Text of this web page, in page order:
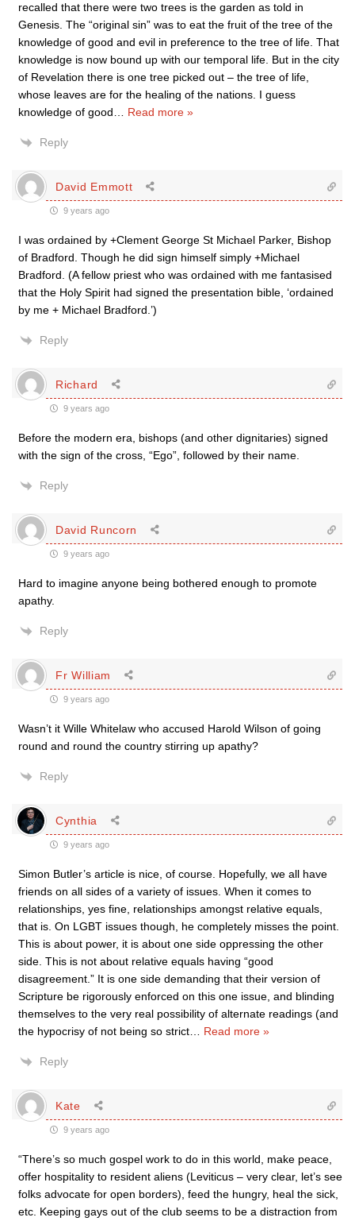
recalled that there were two trees is the garden as told in
Genesis. The “original sin” was to eat the fruit of the tree of the
knowledge of good and evil in preference to the tree of life. That
knowledge is now bound up with our temporal life. But in the city
of Revelation there is one tree picked out – the tree of life,
whose leaves are for the healing of the nations. I guess
knowledge of good
Read more »
Reply
David Emmott
9 years ago
I was ordained by +Clement George St Michael Parker, Bishop
of Bradford. Though he did sign himself simply +Michael
Bradford. (A fellow priest who was ordained with me fantasised
that the Holy Spirit had signed the presentation bible, ‘ordained
by me + Michael Bradford.’)
Reply
Richard
9 years ago
Before the modern era, bishops (and other dignitaries) signed
with the sign of the cross, “Ego”, followed by their name.
Reply
David Runcorn
9 years ago
Hard to imagine anyone being bothered enough to promote
apathy.
Reply
Fr William
9 years ago
Wasn’t it Wille Whitelaw who accused Harold Wilson of going
round and round the country stirring up apathy?
Reply
Cynthia
9 years ago
Simon Butler’s article is nice, of course. Hopefully, we all have
friends on all sides of a variety of issues. When it comes to
relationships, yes fine, relationships amongst relative equals,
that is. On LGBT issues though, he completely misses the point.
This is about power, it is about one side oppressing the other
side. This is not about relative equals having “good
disagreement.” It is one side demanding that their version of
Scripture be rigorously enforced on this one issue, and blinding
themselves to the very real possibility of alternate readings (and
the hypocrisy of not being so strict
Read more »
Reply
Kate
9 years ago
“There’s so much gospel work to do in this world, make peace,
offer hospitality to resident aliens (Leviticus – very clear, let’s see
folks advocate for open borders), feed the hungry, heal the sick,
etc. Keeping gays out of the club seems to be a distraction from